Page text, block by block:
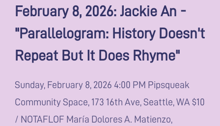
February 8, 2026: Jackie An -
"Parallelogram: History Doesn't
Repeat But It Does Rhyme"
Sunday, February 8, 2026 4:00 PM Pipsqueak
Community Space, 173 16th Ave, Seattle, WA $10
/ NOTAFLOF María Dolores A. Matienzo,